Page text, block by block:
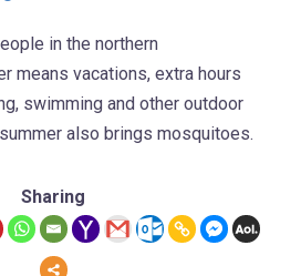
in the northern
means vacations, extra hours
swimming and other outdoor
also brings mosquitoes.
Sharing